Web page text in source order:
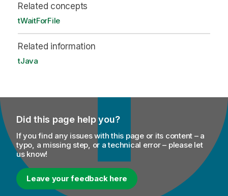
Related concepts
tWaitForFile
Related information
tJava
Did this page help you?
If you find any issues with this page or its content – a
typo, a missing step, or a technical error – please let
us know!
Leave your feedback here